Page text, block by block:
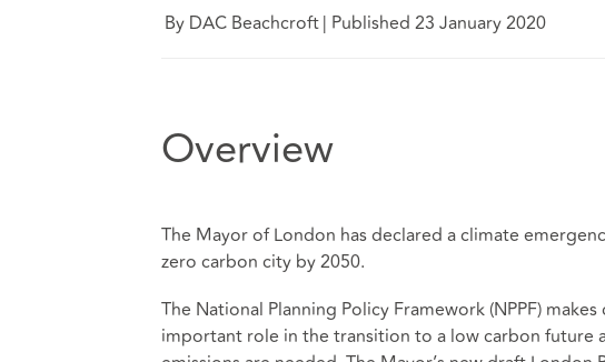
By DAC Beachcroft| Published 23 January 2020
Overview
The Mayor of London has declared a climate
zero carbon city by 2050.
The National Planning Policy Framework (NPPF)
important role in the transition to a low carbon future